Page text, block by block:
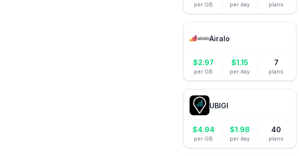
per GB per day plans
Airalo
$2.97
per GB
$1.15
per day
7
plans
UBIGI
$4.94
per GB
$1.98
per day
40
plans